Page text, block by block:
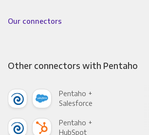
Our connectors
Other connectors with Pentaho
Pentaho +
Salesforce
Pentaho +
HubSpot